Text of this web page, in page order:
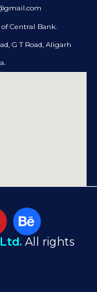
of Central Bank.
G T Road, Aligarh
All rights